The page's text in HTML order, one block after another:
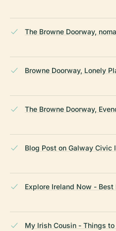
The Browne Doorway,
Browne Doorway, Lonely
The Browne Doorway,
Blog Post on Galway Civic
Explore Ireland Now -
My Irish Cousin - Things